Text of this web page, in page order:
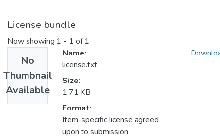
License bundle
Now showing 1 - 1 of 1
No
Thumbnail
Available
Name:
license.txt
Size:
1.71 KB
Format:
Item-specific license agreed
upon to submission